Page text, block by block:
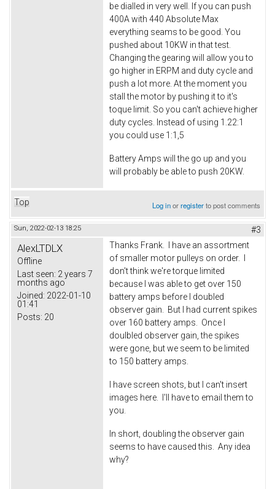
be dialled in very well. If you can push
400A with 440 Absolute Max
everything seams to be good. You
pushed about 10KW in that test.
Changing the gearing will allow you to
go higher in ERPM and duty cycle and
push a lot more. At the moment you
stall the motor by pushing it to it's
toque limit. So you can't achieve higher
duty cycles. Instead of using 1.22:1
you could use 1:1,5
Battery Amps will the go up and you
will probably be able to push 20KW.
Top Log inorregisterto post comments
Sun, 2022-02-13 18:25 #3
AlexLTDLX
Offline
Last seen: 2 years 7
months ago
Joined: 2022-01-10
01:41
Posts: 20
Thanks Frank. I have an assortment
of smaller motor pulleys on order. I
don't think we're torque limited
because I was able to get over 150
battery amps before I doubled
observer gain. But I had current spikes
over 160 battery amps. Once I
doulbled observer gain, the spikes
were gone, but we seem to be limited
to 150 battery amps.
I have screen shots, but I can't insert
images here. I'll have to email them to
you.
In short, doubling the observer gain
seems to have caused this. Any idea
why?